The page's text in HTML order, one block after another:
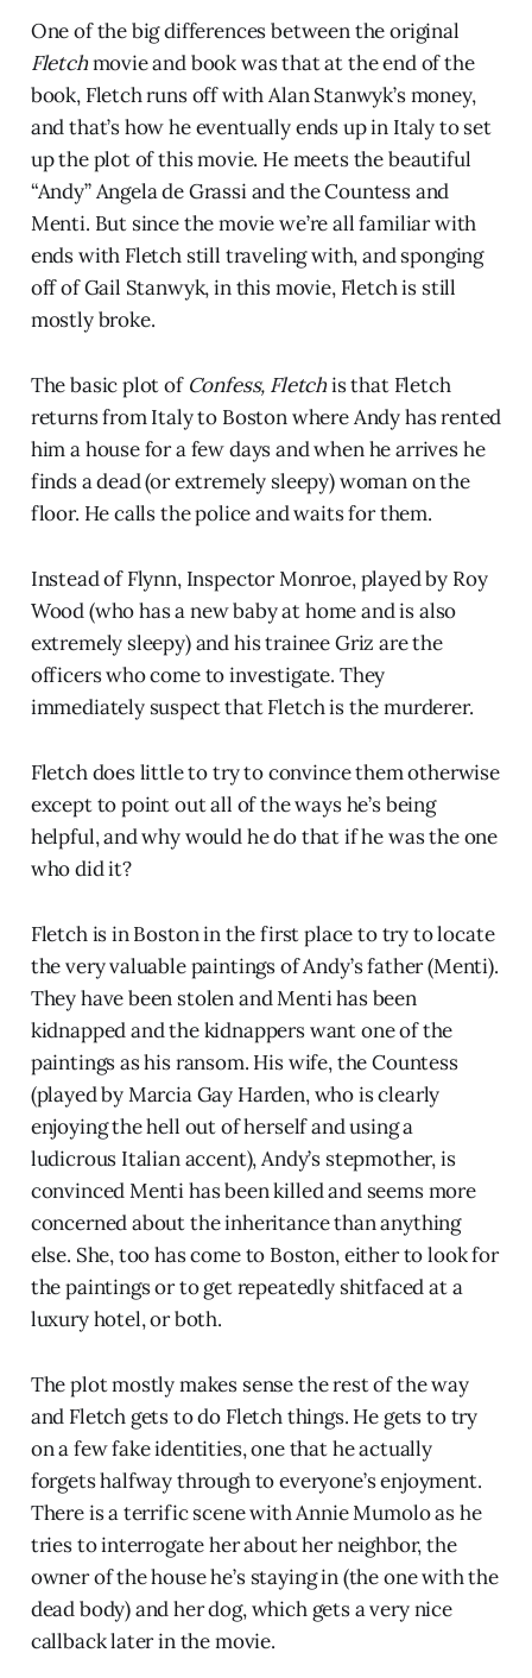
One of the big differences between the original
Fletchmovie and book was that at the end of the
book, Fletch runs off with Alan Stanwyk’s money,
and that’s how he eventually ends up in Italy to set
up the plot of this movie. He meets the beautiful
“Andy” Angela de Grassi and the Countess and
Menti. But since the movie we’re all familiar with
ends with Fletch still traveling with, and sponging
off of Gail Stanwyk, in this movie, Fletch is still
mostly broke.
The basic plot of Confess, Fletchis that Fletch
returns from Italy to Boston where Andy has rented
him a house for a few days and when he arrives he
finds a dead (or extremely sleepy) woman on the
floor. He calls the police and waits for them.
Instead of Flynn, Inspector Monroe, played by Roy
Wood (who has a new baby at home and is also
extremely sleepy) and his trainee Griz are the
officers who come to investigate. They
immediately suspect that Fletch is the murderer.
Fletch does little to try to convince them otherwise
except to point out all of the ways he’s being
helpful, and why would he do that if he was the one
who did it?
Fletch is in Boston in the first place to try to locate
the very valuable paintings of Andy’s father (Menti).
They have been stolen and Menti has been
kidnapped and the kidnappers want one of the
paintings as his ransom. His wife, the Countess
(played by Marcia Gay Harden, who is clearly
enjoying the hell out of herself and using a
ludicrous Italian accent), Andy’s stepmother, is
convinced Menti has been killed and seems more
concerned about the inheritance than anything
else. She, too has come to Boston, either to look for
the paintings or to get repeatedly shitfaced at a
luxury hotel, or both.
The plot mostly makes sense the rest of the way
and Fletch gets to do Fletch things. He gets to try
on a few fake identities, one that he actually
forgets halfway through to everyone’s enjoyment.
There is a terrific scene with Annie Mumolo as he
tries to interrogate her about her neighbor, the
owner of the house he’s staying in (the one with the
dead body) and her dog, which gets a very nice
callback later in the movie.